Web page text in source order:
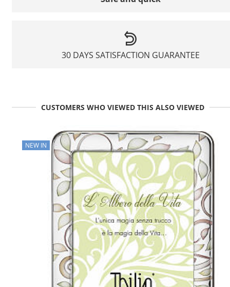
30 DAYS SATISFACTION GUARANTEE
CUSTOMERS WHO VIEWED THIS ALSO VIEWED
NEW IN